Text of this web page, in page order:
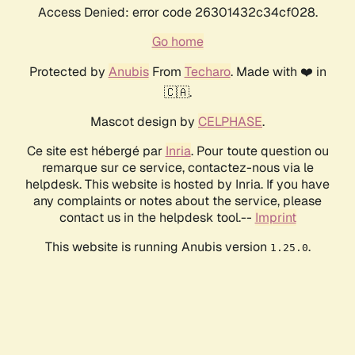
Access Denied: error code 26301432c34cf028.
Go home
Protected by AnubisFrom Techaro. Made with ❤️ in
🇨🇦.
Mascot design by CELPHASE.
Ce site est hébergé par Inria. Pour toute question ou
remarque sur ce service, contactez-nous via le
helpdesk. This website is hosted by Inria. If you have
any complaints or notes about the service, please
contact us in the helpdesk tool.-- Imprint
This website is running Anubis version 1.25.0.